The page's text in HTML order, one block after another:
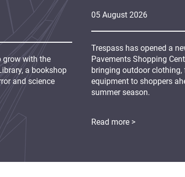
05 August 2026
Trespass has opened a
Pavements Shopping
bringing outdoor
equipment to shoppers
summer season.
Read more >
grow with the
a bookshop
and science